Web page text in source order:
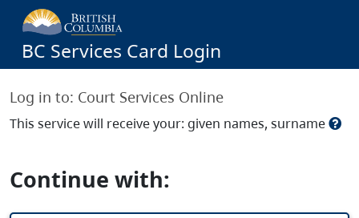
BC Services Card Login
Log in to: Court Services Online
This service will receive your: given names, surname
Continue with: